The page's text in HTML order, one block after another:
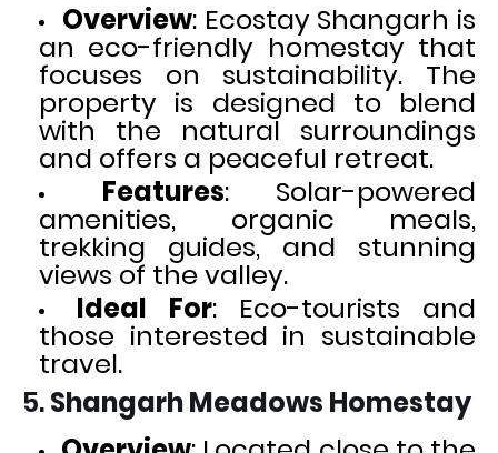
Overview: Ecostay Shangarh is
an eco-friendly homestay that
focuses on sustainability. The
property is designed to blend
with the natural surroundings
and offers a peaceful retreat.
Features: Solar-powered
amenities, organic meals,
trekking guides, and stunning
views of the valley.
Ideal For: Eco-tourists and
those interested in sustainable
travel.
5.Shangarh Meadows Homestay